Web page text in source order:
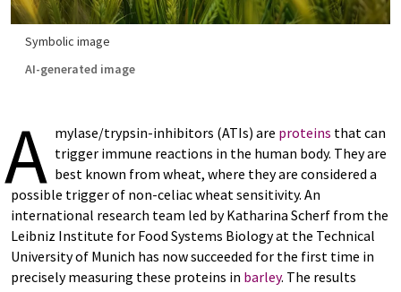
Symbolic image
AI-generated image
A mylase/trypsin-inhibitors (ATIs) are proteins that can
trigger immune reactions in the human body. They are
best known from wheat, where they are considered a
possible trigger of non-celiac wheat sensitivity. An
international research team led by Katharina Scherf from the
Leibniz Institute for Food Systems Biology at the Technical
University of Munich has now succeeded for the first time in
precisely measuring these proteins in barley. The results